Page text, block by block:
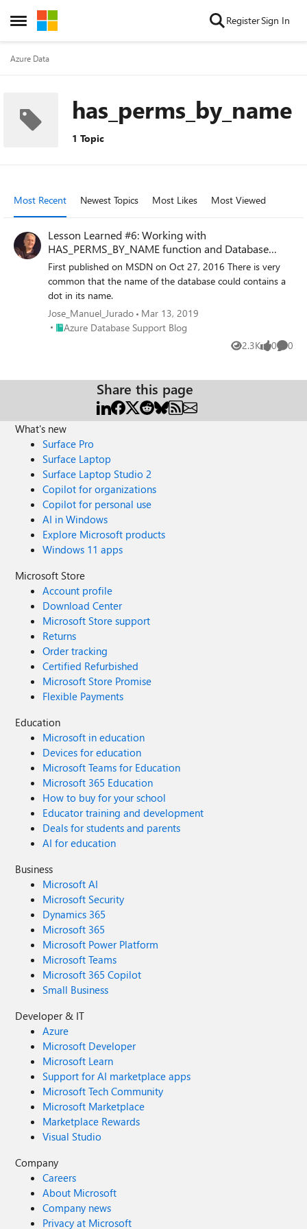
Open Side Menu
Skip to content RegisterSign In
Azure Data
has_perms_by_name
1 Topic
Most Recent Newest Topics Most Likes Most Viewed
Lesson Learned #6: Working with
HAS_PERMS_BY_NAME function and Database
Name with dots
First published on MSDN on Oct 27, 2016 There is very
common that the name of the database could contains a
dot in its name.
Jose_Manuel_Jurado
Mar 13, 2019
Place Azure Database Support Blog
Azure Database Support Blog
2.3K
Views 0
likes 0
Share this page
What's new
Surface Pro
Surface Laptop
Surface Laptop Studio 2
Copilot for organizations
Copilot for personal use
AI in Windows
Explore Microsoft products
Windows 11 apps
Microsoft Store
Account profile
Download Center
Microsoft Store support
Returns
Order tracking
Certified Refurbished
Microsoft Store Promise
Flexible Payments
Education
Microsoft in education
Devices for education
Microsoft Teams for Education
Microsoft 365 Education
How to buy for your school
Educator training and development
Deals for students and parents
AI for education
Business
Microsoft AI
Microsoft Security
Dynamics 365
Microsoft 365
Microsoft Power Platform
Microsoft Teams
Microsoft 365 Copilot
Small Business
Developer & IT
Azure
Microsoft Developer
Microsoft Learn
Support for AI marketplace apps
Microsoft Tech Community
Microsoft Marketplace
Marketplace Rewards
Visual Studio
Company
Careers
About Microsoft
Company news
Privacy at Microsoft